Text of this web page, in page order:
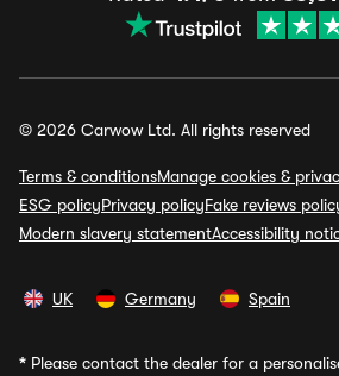
© 2026 Carwow Ltd. All rights reserved
Terms & conditionsManage cookies &
ESG policyPrivacy policyFake reviews
Modern slavery statementAccessibility
UK Germany Spain
* Please contact the dealer for a